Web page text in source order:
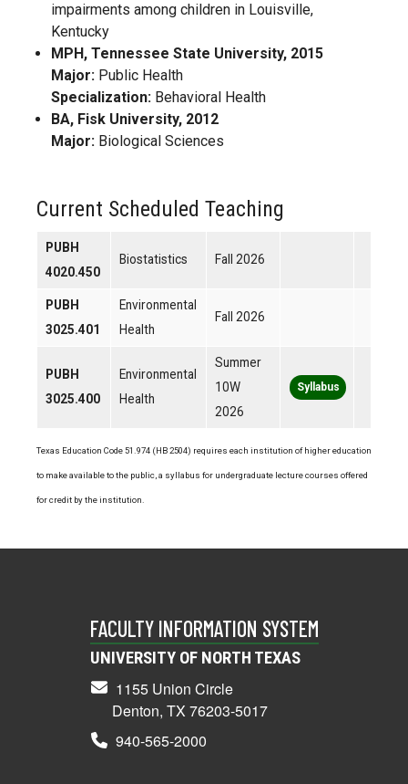
impairments among children in Louisville,
Kentucky
MPH, Tennessee State University, 2015
Major: Public Health
Specialization: Behavioral Health
BA, Fisk University, 2012
Major: Biological Sciences
Current Scheduled Teaching
PUBH
4020.450
Biostatistics Fall 2026
PUBH
3025.401
Environmental
Health
Fall 2026
PUBH
3025.400
Environmental
Health
Summer
10W
2026
Syllabus
Texas Education Code 51.974 (HB 2504) requires each institution of higher education
to make available to the public, a syllabus for undergraduate lecture courses offered
for credit by the institution.
FACULTY INFORMATION SYSTEM
UNIVERSITY OF NORTH TEXAS
1155 Union Circle
Denton, TX 76203-5017
940-565-2000